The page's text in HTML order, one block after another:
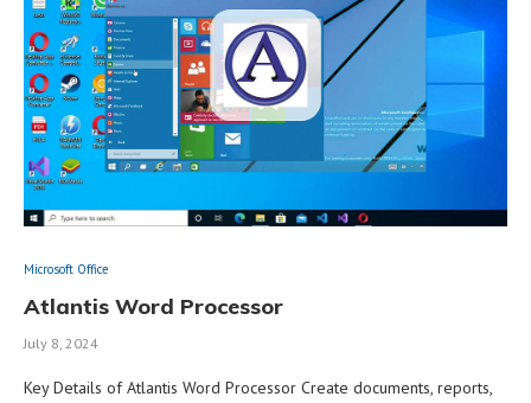
Microsoft Office
Atlantis Word Processor
July 8, 2024
Key Details of Atlantis Word Processor Create documents, reports,